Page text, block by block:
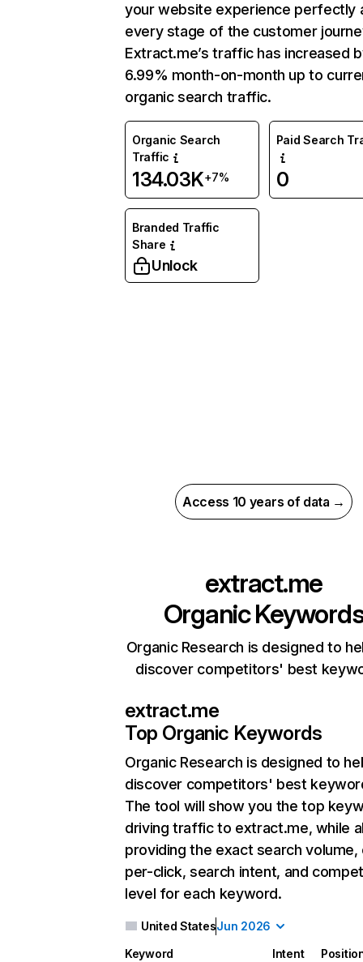
your website experience perfectly
every stage of the customer
Extract.me’s traffic has increased
6.99% month-on-month up to
organic search traffic.
Organic Search
Traffic
134.03K+7%
Paid Search
0
Branded Traffic
Share
Unlock
Access 10 years of data →
extract.me
Organic
Organic Research is designed to
discover competitors' best
extract.me
Top Organic Keywords
Organic Research is designed to
discover competitors' best
The tool will show you the top
driving traffic to extract.me, while
providing the exact search
per-click, search intent, and
level for each keyword.
United StatesJun 2026
Keyword Intent